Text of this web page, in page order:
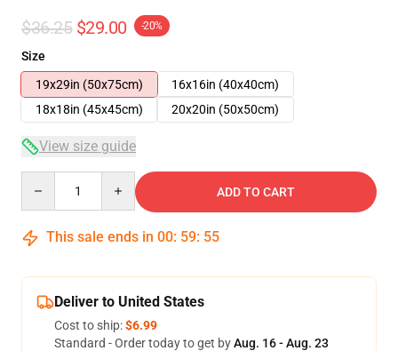
$36.25 $29.00 -20%
Size
19x29in (50x75cm)
16x16in (40x40cm)
18x18in (45x45cm)
20x20in (50x50cm)
View size guide
ADD TO CART
This sale ends in 00: 59: 54
Deliver to United States
Cost to ship:$6.99
Standard - Order today to get byAug. 16 - Aug. 23